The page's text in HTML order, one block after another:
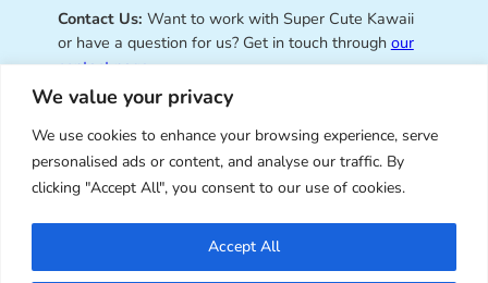
We value your privacy
We use cookies to enhance your browsing experience, serve
personalised ads or content, and analyse our traffic. By
clicking "Accept All", you consent to our use of cookies.
Accept All
Contact Us: Want to work with Super Cute Kawaii
or have a question for us? Get in touch through our
contact page.
Super Cute Kawaii – sharing the
best of kawaii since 2008